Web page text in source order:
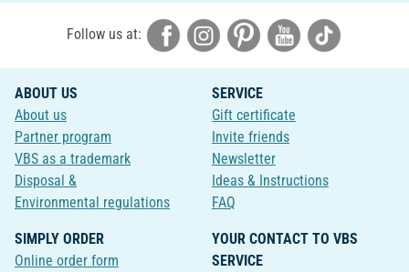
Follow us at:
ABOUT US
About us
Partner program
VBS as a trademark
Disposal &
Environmental regulations
SERVICE
Gift certificate
Invite friends
Newsletter
Ideas & Instructions
FAQ
SIMPLY ORDER
Online order form
YOUR CONTACT TO VBS
SERVICE